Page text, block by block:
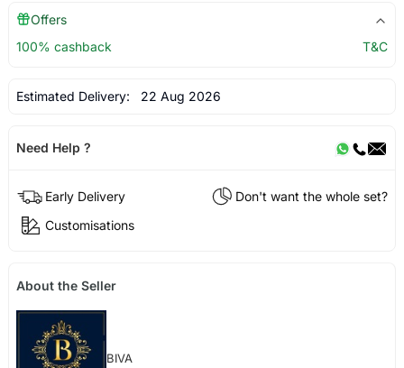
Offers
100% cashback
T&C
Estimated Delivery: 22 Aug 2026
Need Help ?
Early Delivery
Don't want the whole set?
Customisations
About the Seller
BIVA